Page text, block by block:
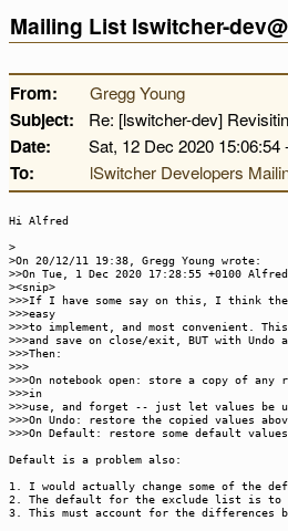
Mailing List lswitcher-
From: Gregg Young
Subject: Re: [lswitcher-dev]
Date: Sat, 12 Dec 2020 15:06:54
To: lSwitcher Developers
Hi Alfred
>
>On 20/12/11 19:38, Gregg Young wrote:
>>On Tue, 1 Dec 2020 17:28:55 +0100
><snip>
>>>If I have some say on this, I think the
>>>easy
>>>to implement, and most convenient.
>>>and save on close/exit, BUT with Undo
>>>Then:
>>>
>>>On notebook open: store a copy of
>>>in
>>>use, and forget -- just let values be
>>>On Undo: restore the copied values
>>>On Default: restore some default values.
Default is a problem also:
1. I would actually change some of the
2. The default for the exclude list is to
3. This must account for the differences